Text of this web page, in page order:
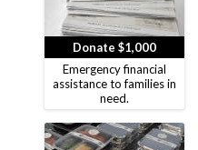
Donate $1,000
Emergency financial
assistance to families in
need.